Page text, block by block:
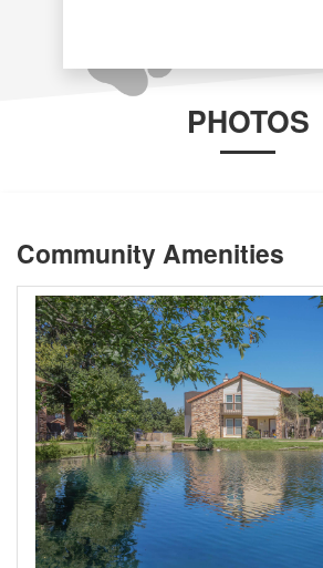
PHOTOS
Community Amenities